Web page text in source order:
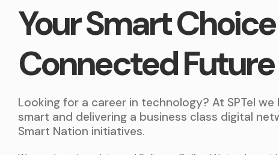
Your Smart
Connected Future
Looking for a career in technology? At SPTel we
smart and delivering a business class digital
Smart Nation initiatives.